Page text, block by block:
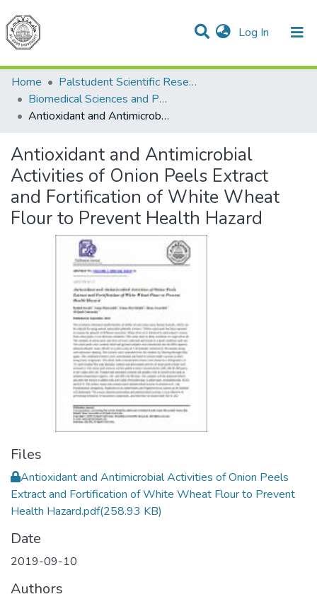
Log In (current)
Communities & Collections
All of DSpace
Home
Palstudent Scientific Research Journal
Biomedical Sciences and Public Health
Antioxidant and Antimicrobial Activities of Onion Peels Extract and Fortification of White Wheat Flour to Prevent Health Hazard
Antioxidant and Antimicrobial
Activities of Onion Peels Extract
and Fortification of White Wheat
Flour to Prevent Health Hazard
Files
Antioxidant and Antimicrobial Activities of Onion Peels
Extract and Fortification of White Wheat Flour to Prevent
Health Hazard.pdf(258.93 KB)
Date
2019-09-10
Authors